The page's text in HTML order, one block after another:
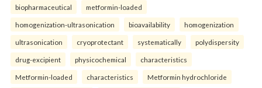
biopharmaceutical metformin-loaded
homogenization-ultrasonication bioavailability homogenization
ultrasonication cryoprotectant systematically polydispersity
drug-excipient physicochemical characteristics
Metformin-loaded characteristics Metformin hydrochloride